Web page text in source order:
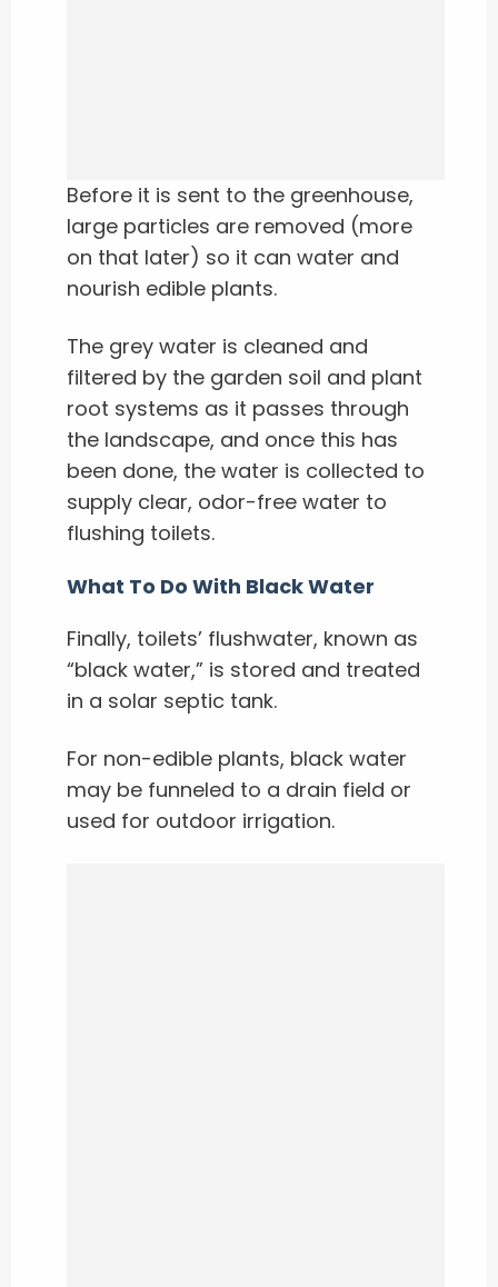
Before it is sent to the greenhouse,
large particles are removed (more
on that later) so it can water and
nourish edible plants.
The grey water is cleaned and
filtered by the garden soil and plant
root systems as it passes through
the landscape, and once this has
been done, the water is collected to
supply clear, odor-free water to
flushing toilets.
What To Do With Black Water
Finally, toilets’ flushwater, known as
“black water,” is stored and treated
in a solar septic tank.
For non-edible plants, black water
may be funneled to a drain field or
used for outdoor irrigation.